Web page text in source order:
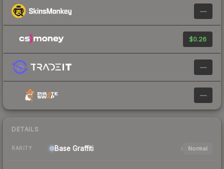
—
$0.26
—
—
DETAILS
RARITY Base Graffiti Normal